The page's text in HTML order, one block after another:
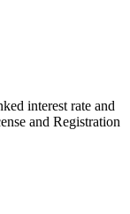
interest rate and
and Registration